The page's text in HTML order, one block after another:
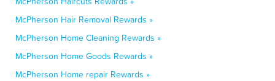
McPherson Hair Removal Rewards »
McPherson Home Cleaning Rewards »
McPherson Home Goods Rewards »
McPherson Home repair Rewards »